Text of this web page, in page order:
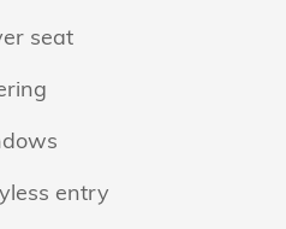
seat
entry